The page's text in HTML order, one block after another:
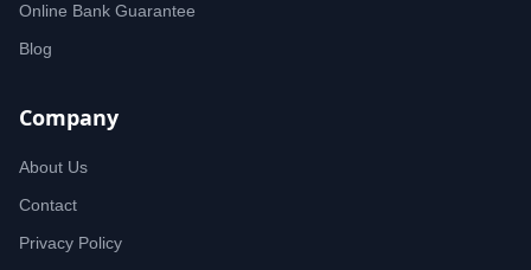
Online Bank Guarantee
Blog
Company
About Us
Contact
Privacy Policy